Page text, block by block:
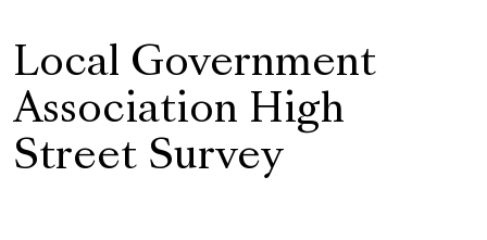
Local Government
Association High
Street Survey